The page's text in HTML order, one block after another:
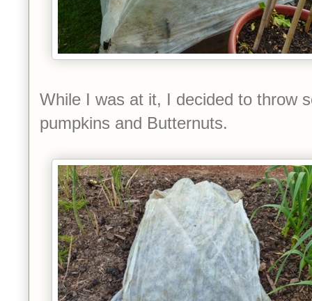
While I was at it, I decided to throw
pumpkins and Butternuts.